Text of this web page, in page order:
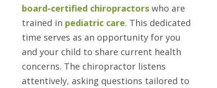
board-certified chiropractorswho are
trained in pediatric care. This dedicated
time serves as an opportunity for you
and your child to share current health
concerns. The chiropractor listens
attentively, asking questions tailored to